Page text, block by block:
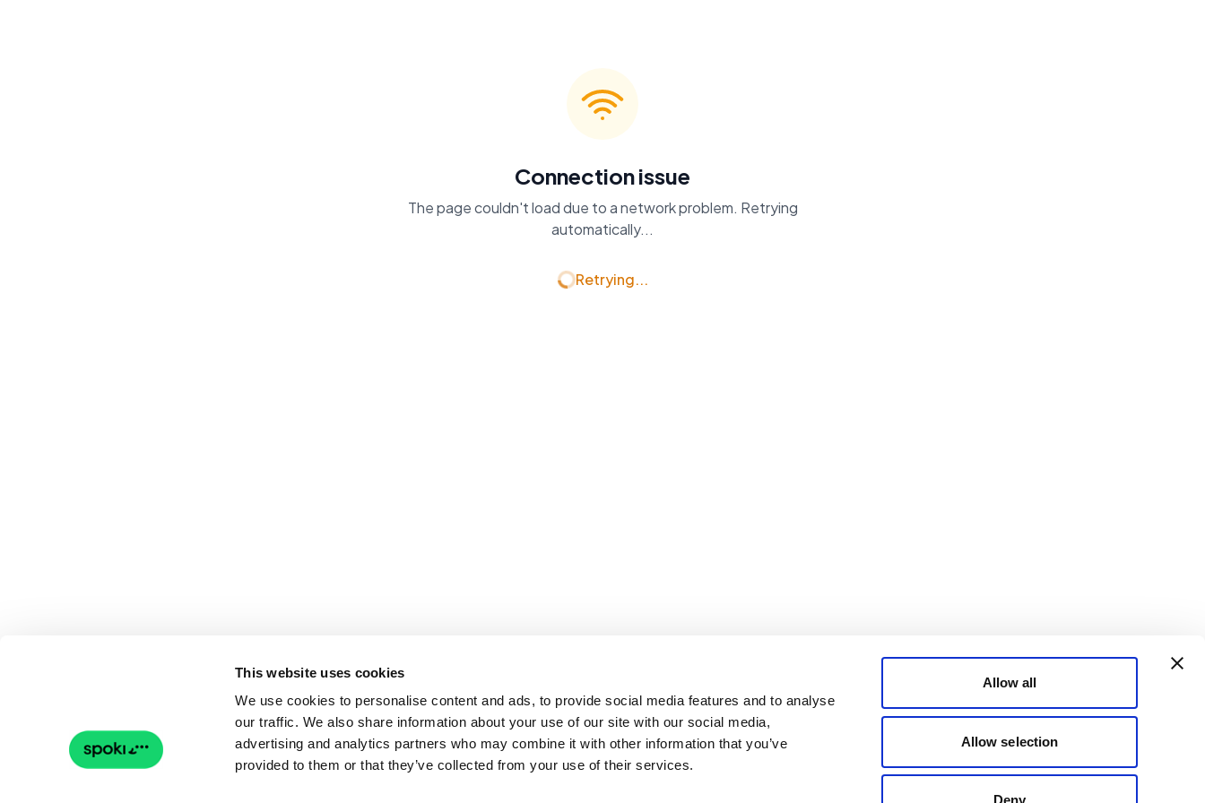
This website uses cookies
We use cookies to personalise content and ads, to provide social media features and to analyse
our traffic. We also share information about your use of our site with our social media,
advertising and analytics partners who may combine it with other information that you’ve
provided to them or that they’ve collected from your use of their services.
Allow all
Allow selection
Deny
Connection issue
The page couldn't load due to a network problem. Retrying
automatically...
Retrying...